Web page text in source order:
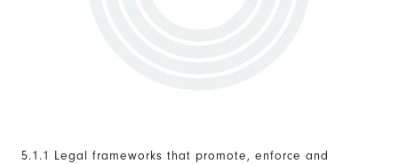
5.1.1 Legal frameworks that promote, enforce and